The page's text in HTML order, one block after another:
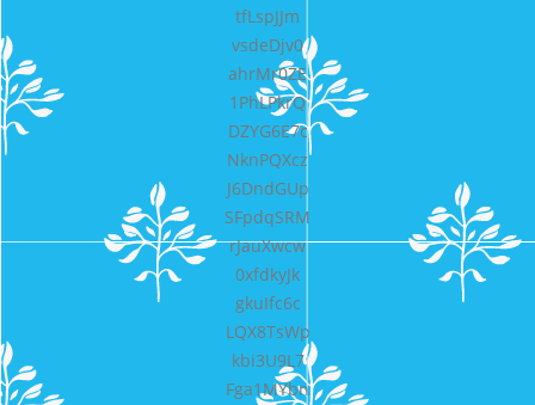
tfLspJJm
vsdeDjv0
ahrMr0ZE
1PhLPkrQ
DZYG6E7c
NknPQXcz
J6DndGUp
SFpdqSRM
rJauXwcw
0xfdkyJk
gkuIfc6c
LQX8TsWp
kbi3U9L7
Fga1MYbn